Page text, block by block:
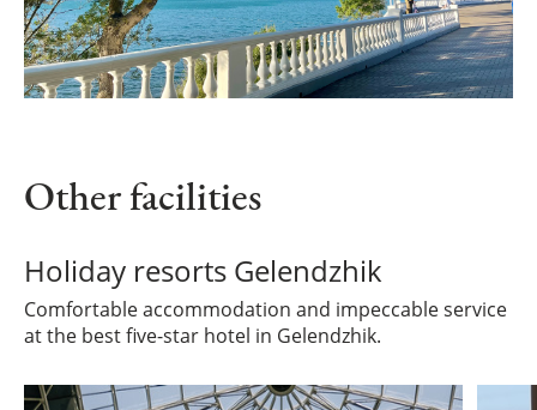
Other facilities
Holiday resorts Gelendzhik
Comfortable accommodation and impeccable service
at the best five-star hotel in Gelendzhik.